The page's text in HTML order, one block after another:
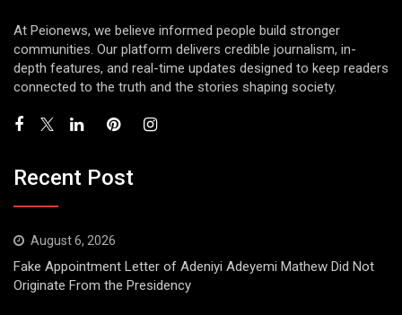
At Peionews, we believe informed people build stronger
communities. Our platform delivers credible journalism, in-
depth features, and real-time updates designed to keep readers
connected to the truth and the stories shaping society.
Recent Post
August 6, 2026
Fake Appointment Letter of Adeniyi Adeyemi Mathew Did Not
Originate From the Presidency